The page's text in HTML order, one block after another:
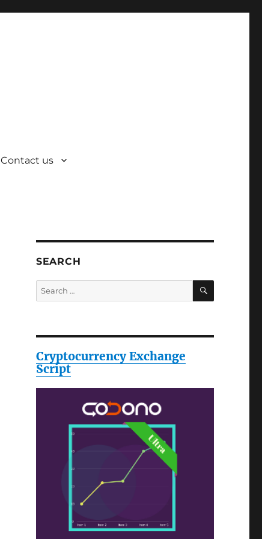
Contact us
SEARCH
Search
for:
SEARCH
Cryptocurrency Exchange
Script